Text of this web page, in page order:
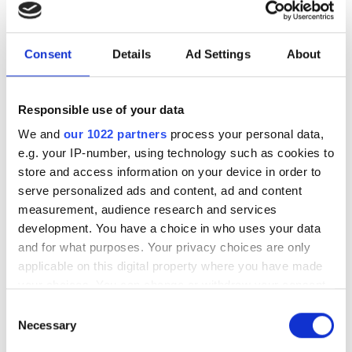
Consent Details Ad Settings About
Responsible use of your data
We and our 1022 partners process your personal data,
e.g. your IP-number, using technology such as cookies to
store and access information on your device in order to
serve personalized ads and content, ad and content
measurement, audience research and services
development. You have a choice in who uses your data
and for what purposes. Your privacy choices are only
applicable on this digital property where you have made
the Privacy trigger icon.
Selection
Necessary
easily be performed on classical computers.
‘In this sense, our new approach to reduce the two-qubit
gate errors is timely in the field of quantum
quantum hardware issues today,’ concluded Sung.
Topics
Read more about:
HPC,Quantum Computing
Editor's picks